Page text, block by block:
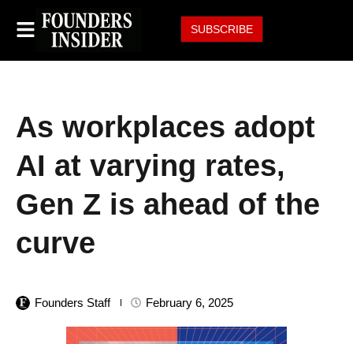
SUBSCRIBE
As workplaces adopt
AI at varying rates,
Gen Z is ahead of the
curve
Founders Staff February 6, 2025